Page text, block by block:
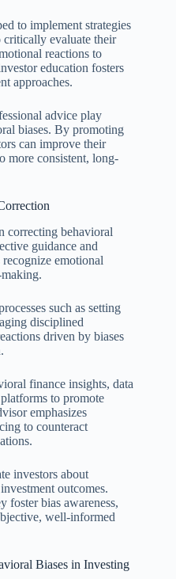
to implement strategies
critically evaluate their
reactions to
education fosters
approaches.
advice play
biases. By promoting
can improve their
more consistent, long-
correcting behavioral
guidance and
emotional
such as setting
disciplined
driven by biases
finance insights, data
to promote
emphasizes
to counteract
investors about
outcomes.
foster bias awareness,
well-informed
Biases in Investing